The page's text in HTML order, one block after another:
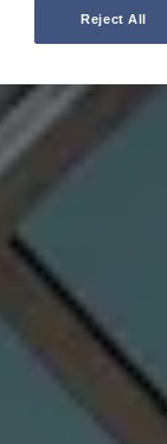
Reject All